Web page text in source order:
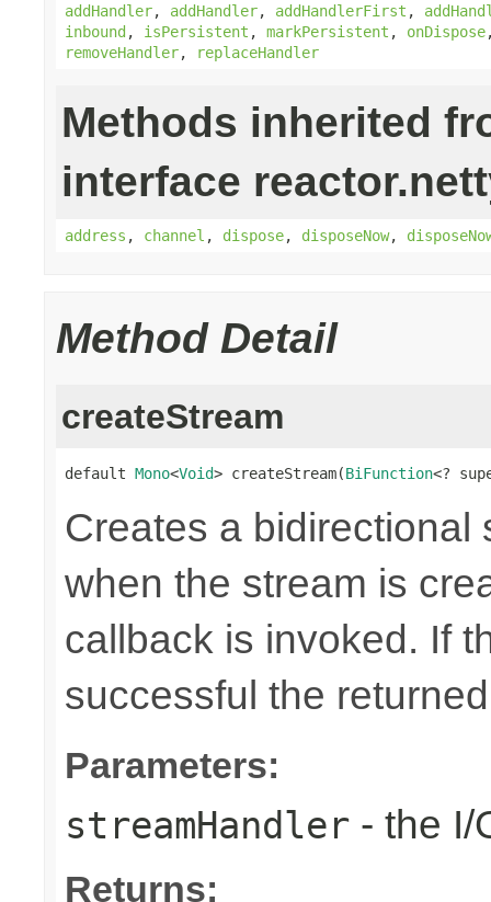
addHandler, addHandler, addHandlerFirst ,
inbound, isPersistent , markPersistent , onDispose
removeHandler, replaceHandler
Methods inherited
interface
address , channel , dispose, disposeNow,
Method Detail
createStream
default Mono<Void> createStream(BiFunction<?
Creates a bidirectional
when the stream is
callback is invoked. If
successful the
Parameters:
streamHandler - the I/
Returns: